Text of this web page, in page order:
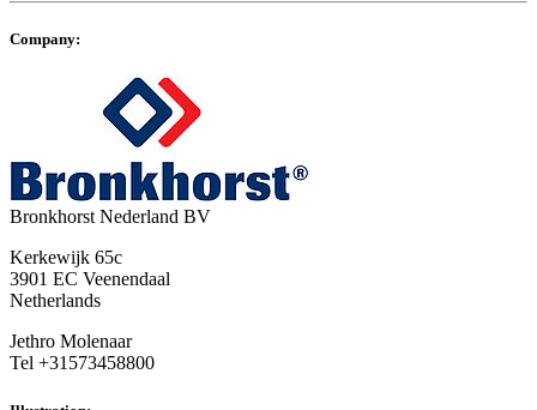
Company:
Bronkhorst Nederland BV
Kerkewijk 65c
3901 EC Veenendaal
Netherlands
Jethro Molenaar
Tel +31573458800